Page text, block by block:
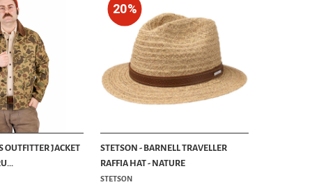
OUTFITTER JACKET
20%
STETSON - BARNELL TRAVELLER
RAFFIA HAT - NATURE
STETSON